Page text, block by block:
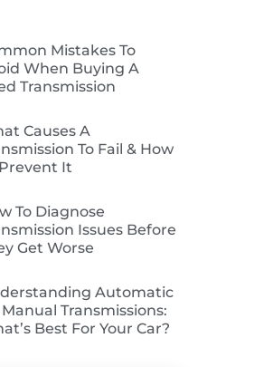
Mistakes To
When Buying A
Transmission
Causes A
To Fail & How
It
To Diagnose
Issues Before
Get Worse
Automatic
Manual Transmissions:
Best For Your Car?